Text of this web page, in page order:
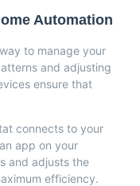
Automation
to manage your
and adjusting
ensure that
connects to your
app on your
and adjusts the
efficiency.